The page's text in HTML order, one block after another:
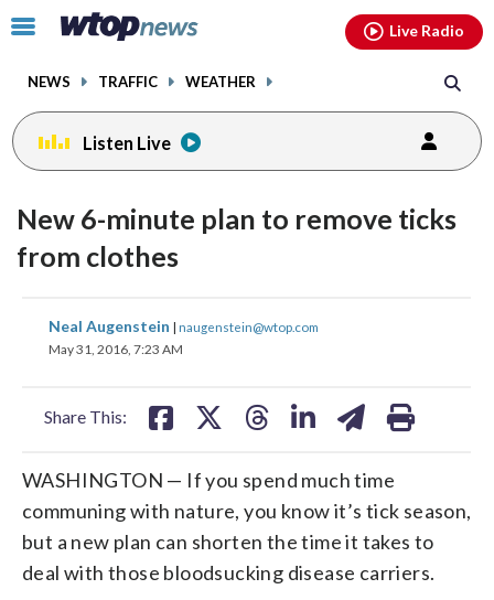
Click
toggle
menu.
NEWS TRAFFIC WEATHER
Live Radio
Listen Live
New 6-minute plan to remove ticks
from clothes
Neal Augenstein | naugenstein@wtop.com
May 31, 2016, 7:23 AM
Share This:
share
on
shareshare
WASHINGTON — If you spend much time
communing with nature, you know it’s tick season,
but a new plan can shorten the time it takes to
deal with those bloodsucking disease carriers.
facebookinstagram youtubethreads